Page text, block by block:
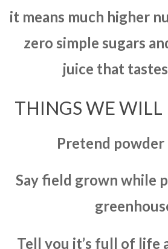
it means much higher
zero simple sugars
juice that
THINGS WE WILL
Pretend powder
Say field grown while
Tell you it’s full of life